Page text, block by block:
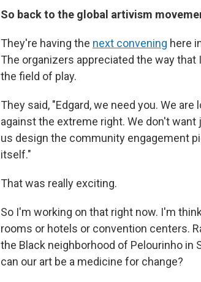
So back to the global artivism
They're having the next convening here
The organizers appreciated the way
the field of play.
They said, "Edgard, we need you. We
against the extreme right. We don't
us design the community engagement
itself."
That was really exciting.
So I'm working on that right now. I'm
rooms or hotels or convention centers.
the Black neighborhood of Pelourinho in
can our art be a medicine for change?